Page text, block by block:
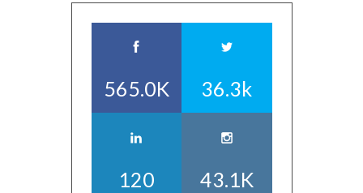
565.0K 36.3k
120 43.1K